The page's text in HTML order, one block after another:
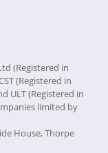
(Registered in
(Registered in
ULT (Registered in
limited by
House, Thorpe